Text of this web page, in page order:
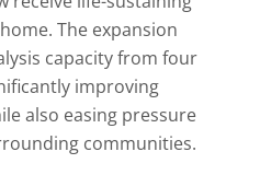
The expansion
capacity from four
improving
also easing pressure
communities.